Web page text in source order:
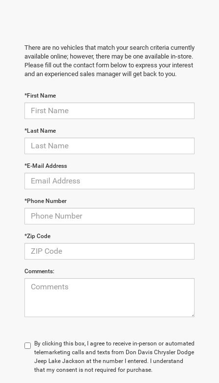
There are no vehicles that match your search criteria currently
available online; however, there may be one available in-store.
Please fill out the contact form below to express your interest
and an experienced sales manager will get back to you.
*First Name
*Last Name
*E-Mail Address
*Phone Number
*Zip Code
Comments:
By clicking this box, I agree to receive in-person or automated
telemarketing calls and texts from Don Davis Chrysler Dodge
Jeep Lake Jackson at the number I entered. I understand
that my consent is not required for purchase.